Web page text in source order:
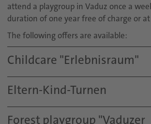
attend a playgroup in Vaduz once a
duration of one year free of charge or at
The following offers are available:
Childcare "Erlebnisraum"
Eltern-Kind-Turnen
Forest playgroup "Vaduzer